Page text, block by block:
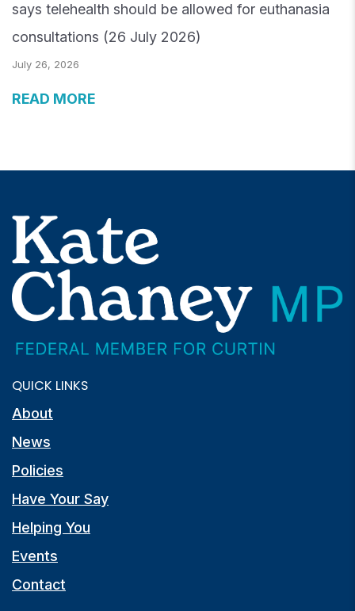
says telehealth should be allowed for euthanasia
consultations (26 July 2026)
July 26, 2026
READ MORE
QUICK LINKS
About
News
Policies
Have Your Say
Helping You
Events
Contact